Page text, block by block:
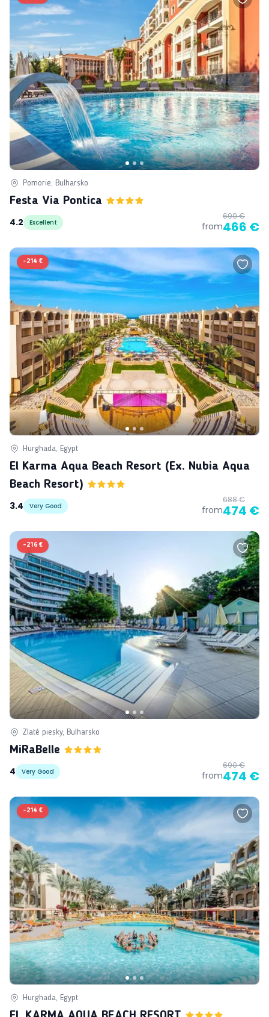
Pomorie, Bulharsko
Festa Via Pontica
4.2
Excellent from
699 €
466 €
-214 €
Hurghada, Egypt
El Karma Aqua Beach Resort (ex. Nubia Aqua
Beach Resort)
3.4
Very Good from
688 €
474 €
-216 €
Zlaté piesky, Bulharsko
MiRaBelle
4
Very Good from
690 €
474 €
-214 €
Hurghada, Egypt